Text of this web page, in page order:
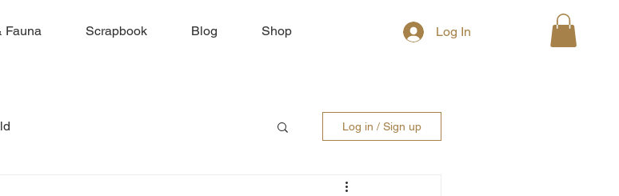
Fauna Scrapbook Blog Shop Log In
Log in / Sign up